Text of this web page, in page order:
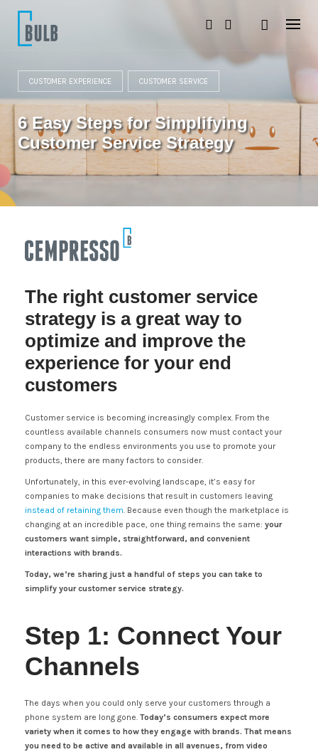
t
CUSTOMER EXPERIENCE CUSTOMER SERVICE
6 Easy Steps for Simplifying
Customer Service Strategy
The right customer service
strategy is a great way to
optimize and improve the
experience for your end
customers
Customer service is becoming increasingly complex. From the
countless available channels consumers now must contact your
company to the endless environments you use to promote your
products, there are many factors to consider.
Unfortunately, in this ever-evolving landscape, it’s easy for
companies to make decisions that result in customers leaving
instead of retaining them. Because even though the marketplace is
changing at an incredible pace, one thing remains the same: your
customers want simple, straightforward, and convenient
interactions with brands.
Today, we’re sharing just a handful of steps you can take to
simplify your customer service strategy.
Step 1: Connect Your
Channels
The days when you could only serve your customers through a
phone system are long gone. Today’s consumers expect more
variety when it comes to how they engage with brands. That means
you need to be active and available in all avenues, from video